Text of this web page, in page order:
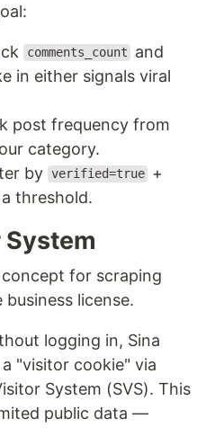
comments_count
and
in either signals viral
post frequency from
category.
by verified=true +
threshold.
for scraping
license.
logging in, Sina
"visitor cookie" via
System (SVS). This
public data —